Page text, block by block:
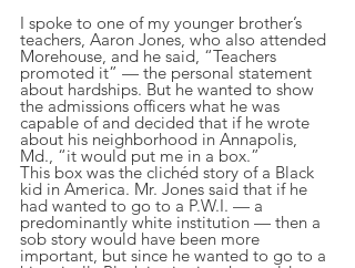
I spoke to one of my younger brother’s
teachers, Aaron Jones, who also attended
Morehouse, and he said, “Teachers
promoted it” — the personal statement
about hardships. But he wanted to show
the admissions officers what he was
capable of and decided that if he wrote
about his neighborhood in Annapolis,
Md., “it would put me in a box.”
This box was the clichéd story of a Black
kid in America. Mr. Jones said that if he
had wanted to go to a P.W.I. — a
predominantly white institution — then a
sob story would have been more
important, but since he wanted to go to a